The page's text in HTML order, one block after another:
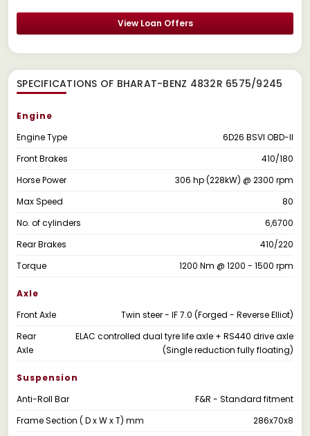
View Loan Offers
SPECIFICATIONS OF BHARAT-BENZ 4832R 6575/9245
Engine
Engine Type
6D26 BSVI OBD-II
Front Brakes
410/180
Horse Power
306 hp (228kW) @ 2300 rpm
Max Speed
80
No. of cylinders
6,6700
Rear Brakes
410/220
Torque
1200 Nm @ 1200 - 1500 rpm
Axle
Front Axle
Twin steer - IF 7.0 (Forged - Reverse Elliot)
Rear
Axle
ELAC controlled dual tyre life axle + RS440 drive axle
(Single reduction fully floating)
Suspension
Anti-Roll Bar
F&R - Standard fitment
Frame Section ( D x W x T) mm
286x70x8